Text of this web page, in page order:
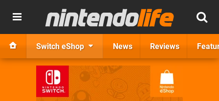
Switch eShop News Reviews